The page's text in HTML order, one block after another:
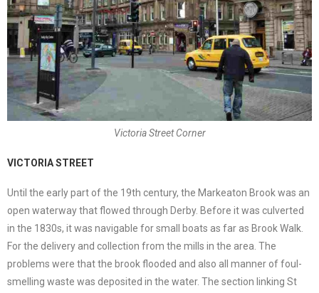
Victoria Street Corner
VICTORIA STREET
Until the early part of the 19th century, the Markeaton Brook was an
open waterway that flowed through Derby. Before it was culverted
in the 1830s, it was navigable for small boats as far as Brook Walk.
For the delivery and collection from the mills in the area. The
problems were that the brook flooded and also all manner of foul-
smelling waste was deposited in the water. The section linking St